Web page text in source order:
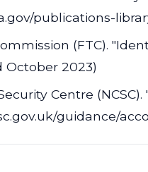
publications-
(FTC).
October 2023)
Centre
guidance/